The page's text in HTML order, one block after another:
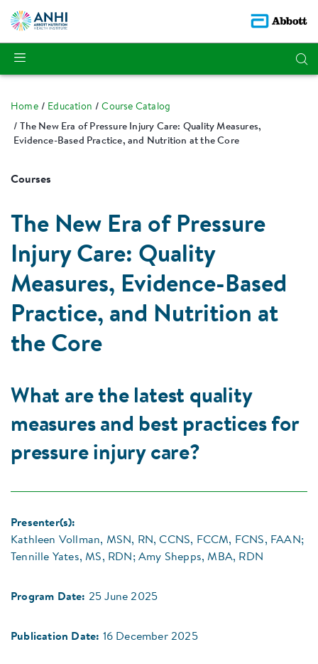
Home Education
Course Catalog
The New Era of Pressure Injury Care: Quality Measures,
Evidence-Based Practice, and Nutrition at the Core
Courses
The New Era of Pressure
Injury Care: Quality
Measures, Evidence-Based
Practice, and Nutrition at
the Core
What are the latest quality
measures and best practices for
pressure injury care?
Presenter(s):
Kathleen Vollman, MSN, RN, CCNS, FCCM, FCNS, FAAN;
Tennille Yates, MS, RDN; Amy Shepps, MBA, RDN
Program Date: 25 June 2025
Publication Date: 16 December 2025